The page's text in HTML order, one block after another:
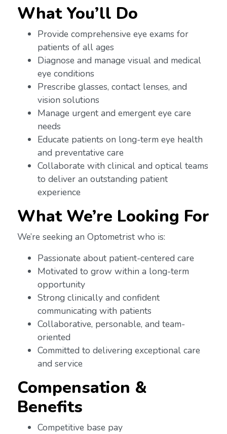
What You’ll Do
Provide comprehensive eye exams for
patients of all ages
Diagnose and manage visual and medical
eye conditions
Prescribe glasses, contact lenses, and
vision solutions
Manage urgent and emergent eye care
needs
Educate patients on long-term eye health
and preventative care
Collaborate with clinical and optical teams
to deliver an outstanding patient
experience
What We’re Looking For
We’re seeking an Optometrist who is:
Passionate about patient-centered care
Motivated to grow within a long-term
opportunity
Strong clinically and confident
communicating with patients
Collaborative, personable, and team-
oriented
Committed to delivering exceptional care
and service
Compensation &
Benefits
Competitive base pay